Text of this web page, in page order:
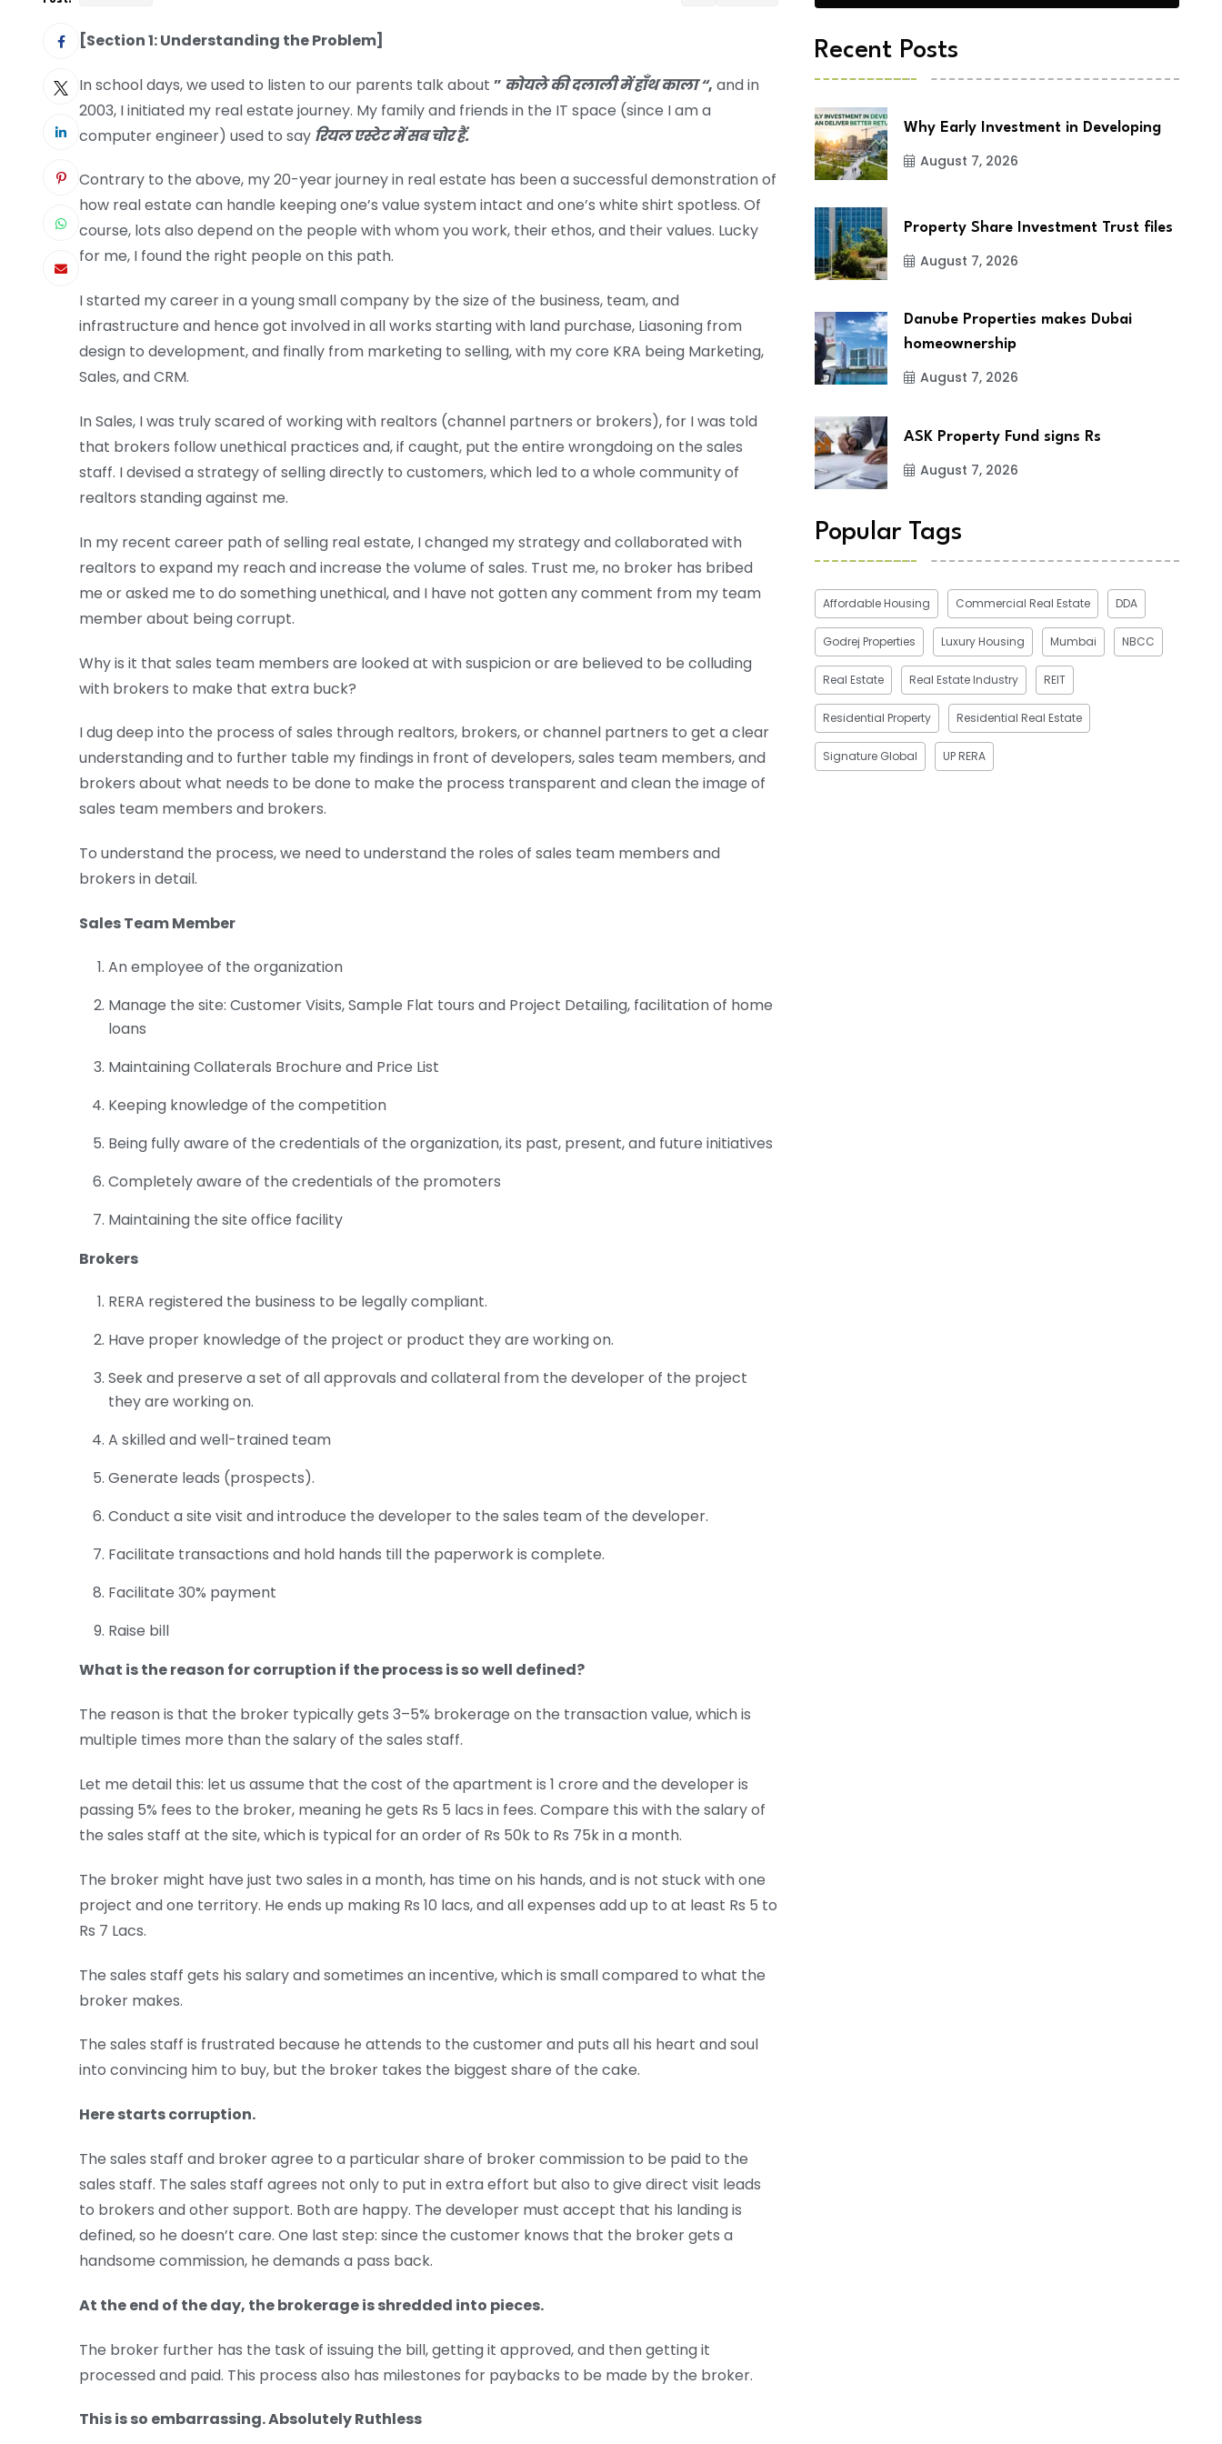
[Section 1: Understanding the Problem]
In school days, we used to listen to our parents talk about ” कोयले की दलाली में हाँथ काला “, and in
2003, I initiated my real estate journey. My family and friends in the IT space (since I am a
computer engineer) used to say रियल एस्टेट में सब चोर हैं.
Contrary to the above, my 20-year journey in real estate has been a successful demonstration of
how real estate can handle keeping one’s value system intact and one’s white shirt spotless. Of
course, lots also depend on the people with whom you work, their ethos, and their values. Lucky
for me, I found the right people on this path.
I started my career in a young small company by the size of the business, team, and
infrastructure and hence got involved in all works starting with land purchase, Liasoning from
design to development, and finally from marketing to selling, with my core KRA being Marketing,
Sales, and CRM.
In Sales, I was truly scared of working with realtors (channel partners or brokers), for I was told
that brokers follow unethical practices and, if caught, put the entire wrongdoing on the sales
staff. I devised a strategy of selling directly to customers, which led to a whole community of
realtors standing against me.
In my recent career path of selling real estate, I changed my strategy and collaborated with
realtors to expand my reach and increase the volume of sales. Trust me, no broker has bribed
me or asked me to do something unethical, and I have not gotten any comment from my team
member about being corrupt.
Why is it that sales team members are looked at with suspicion or are believed to be colluding
with brokers to make that extra buck?
I dug deep into the process of sales through realtors, brokers, or channel partners to get a clear
understanding and to further table my findings in front of developers, sales team members, and
brokers about what needs to be done to make the process transparent and clean the image of
sales team members and brokers.
To understand the process, we need to understand the roles of sales team members and
brokers in detail.
Sales Team Member
An employee of the organization
Manage the site: Customer Visits, Sample Flat tours and Project Detailing, facilitation of home
loans
Maintaining Collaterals Brochure and Price List
Keeping knowledge of the competition
Being fully aware of the credentials of the organization, its past, present, and future initiatives
Completely aware of the credentials of the promoters
Maintaining the site office facility
Brokers
RERA registered the business to be legally compliant.
Have proper knowledge of the project or product they are working on.
Seek and preserve a set of all approvals and collateral from the developer of the project
they are working on.
A skilled and well-trained team
Generate leads (prospects).
Conduct a site visit and introduce the developer to the sales team of the developer.
Facilitate transactions and hold hands till the paperwork is complete.
Facilitate 30% payment
Raise bill
What is the reason for corruption if the process is so well defined?
The reason is that the broker typically gets 3–5% brokerage on the transaction value, which is
multiple times more than the salary of the sales staff.
Let me detail this: let us assume that the cost of the apartment is 1 crore and the developer is
passing 5% fees to the broker, meaning he gets Rs 5 lacs in fees. Compare this with the salary of
the sales staff at the site, which is typical for an order of Rs 50k to Rs 75k in a month.
The broker might have just two sales in a month, has time on his hands, and is not stuck with one
project and one territory. He ends up making Rs 10 lacs, and all expenses add up to at least Rs 5 to
Rs 7 Lacs.
The sales staff gets his salary and sometimes an incentive, which is small compared to what the
broker makes.
The sales staff is frustrated because he attends to the customer and puts all his heart and soul
into convincing him to buy, but the broker takes the biggest share of the cake.
Here starts corruption.
The sales staff and broker agree to a particular share of broker commission to be paid to the
sales staff. The sales staff agrees not only to put in extra effort but also to give direct visit leads
to brokers and other support. Both are happy. The developer must accept that his landing is
defined, so he doesn’t care. One last step: since the customer knows that the broker gets a
handsome commission, he demands a pass back.
At the end of the day, the brokerage is shredded into pieces.
The broker further has the task of issuing the bill, getting it approved, and then getting it
processed and paid. This process also has milestones for paybacks to be made by the broker.
This is so embarrassing. Absolutely Ruthless
Recent Posts
Why Early Investment in Developing
August 7, 2026
Property Share Investment Trust files
August 7, 2026
Danube Properties makes Dubai
homeownership
August 7, 2026
ASK Property Fund signs Rs
August 7, 2026
Popular Tags
Affordable Housing Commercial Real Estate DDA
Godrej Properties Luxury Housing Mumbai NBCC
Real Estate Real Estate Industry REIT
Residential Property Residential Real Estate
Signature Global UP RERA